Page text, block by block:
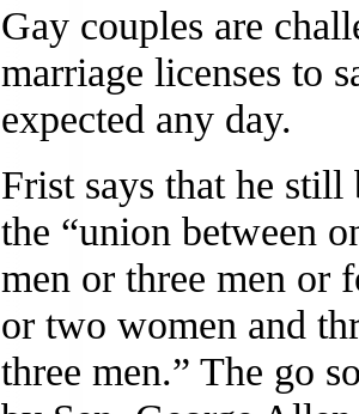
Gay couples are
marriage licenses to
expected any day.
Frist says that he
the “union between
men or three men or
or two women and
three men.” The go